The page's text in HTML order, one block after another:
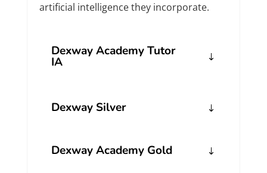
artificial intelligence they incorporate.
Dexway Academy Tutor
IA
Dexway Silver
Dexway Academy Gold